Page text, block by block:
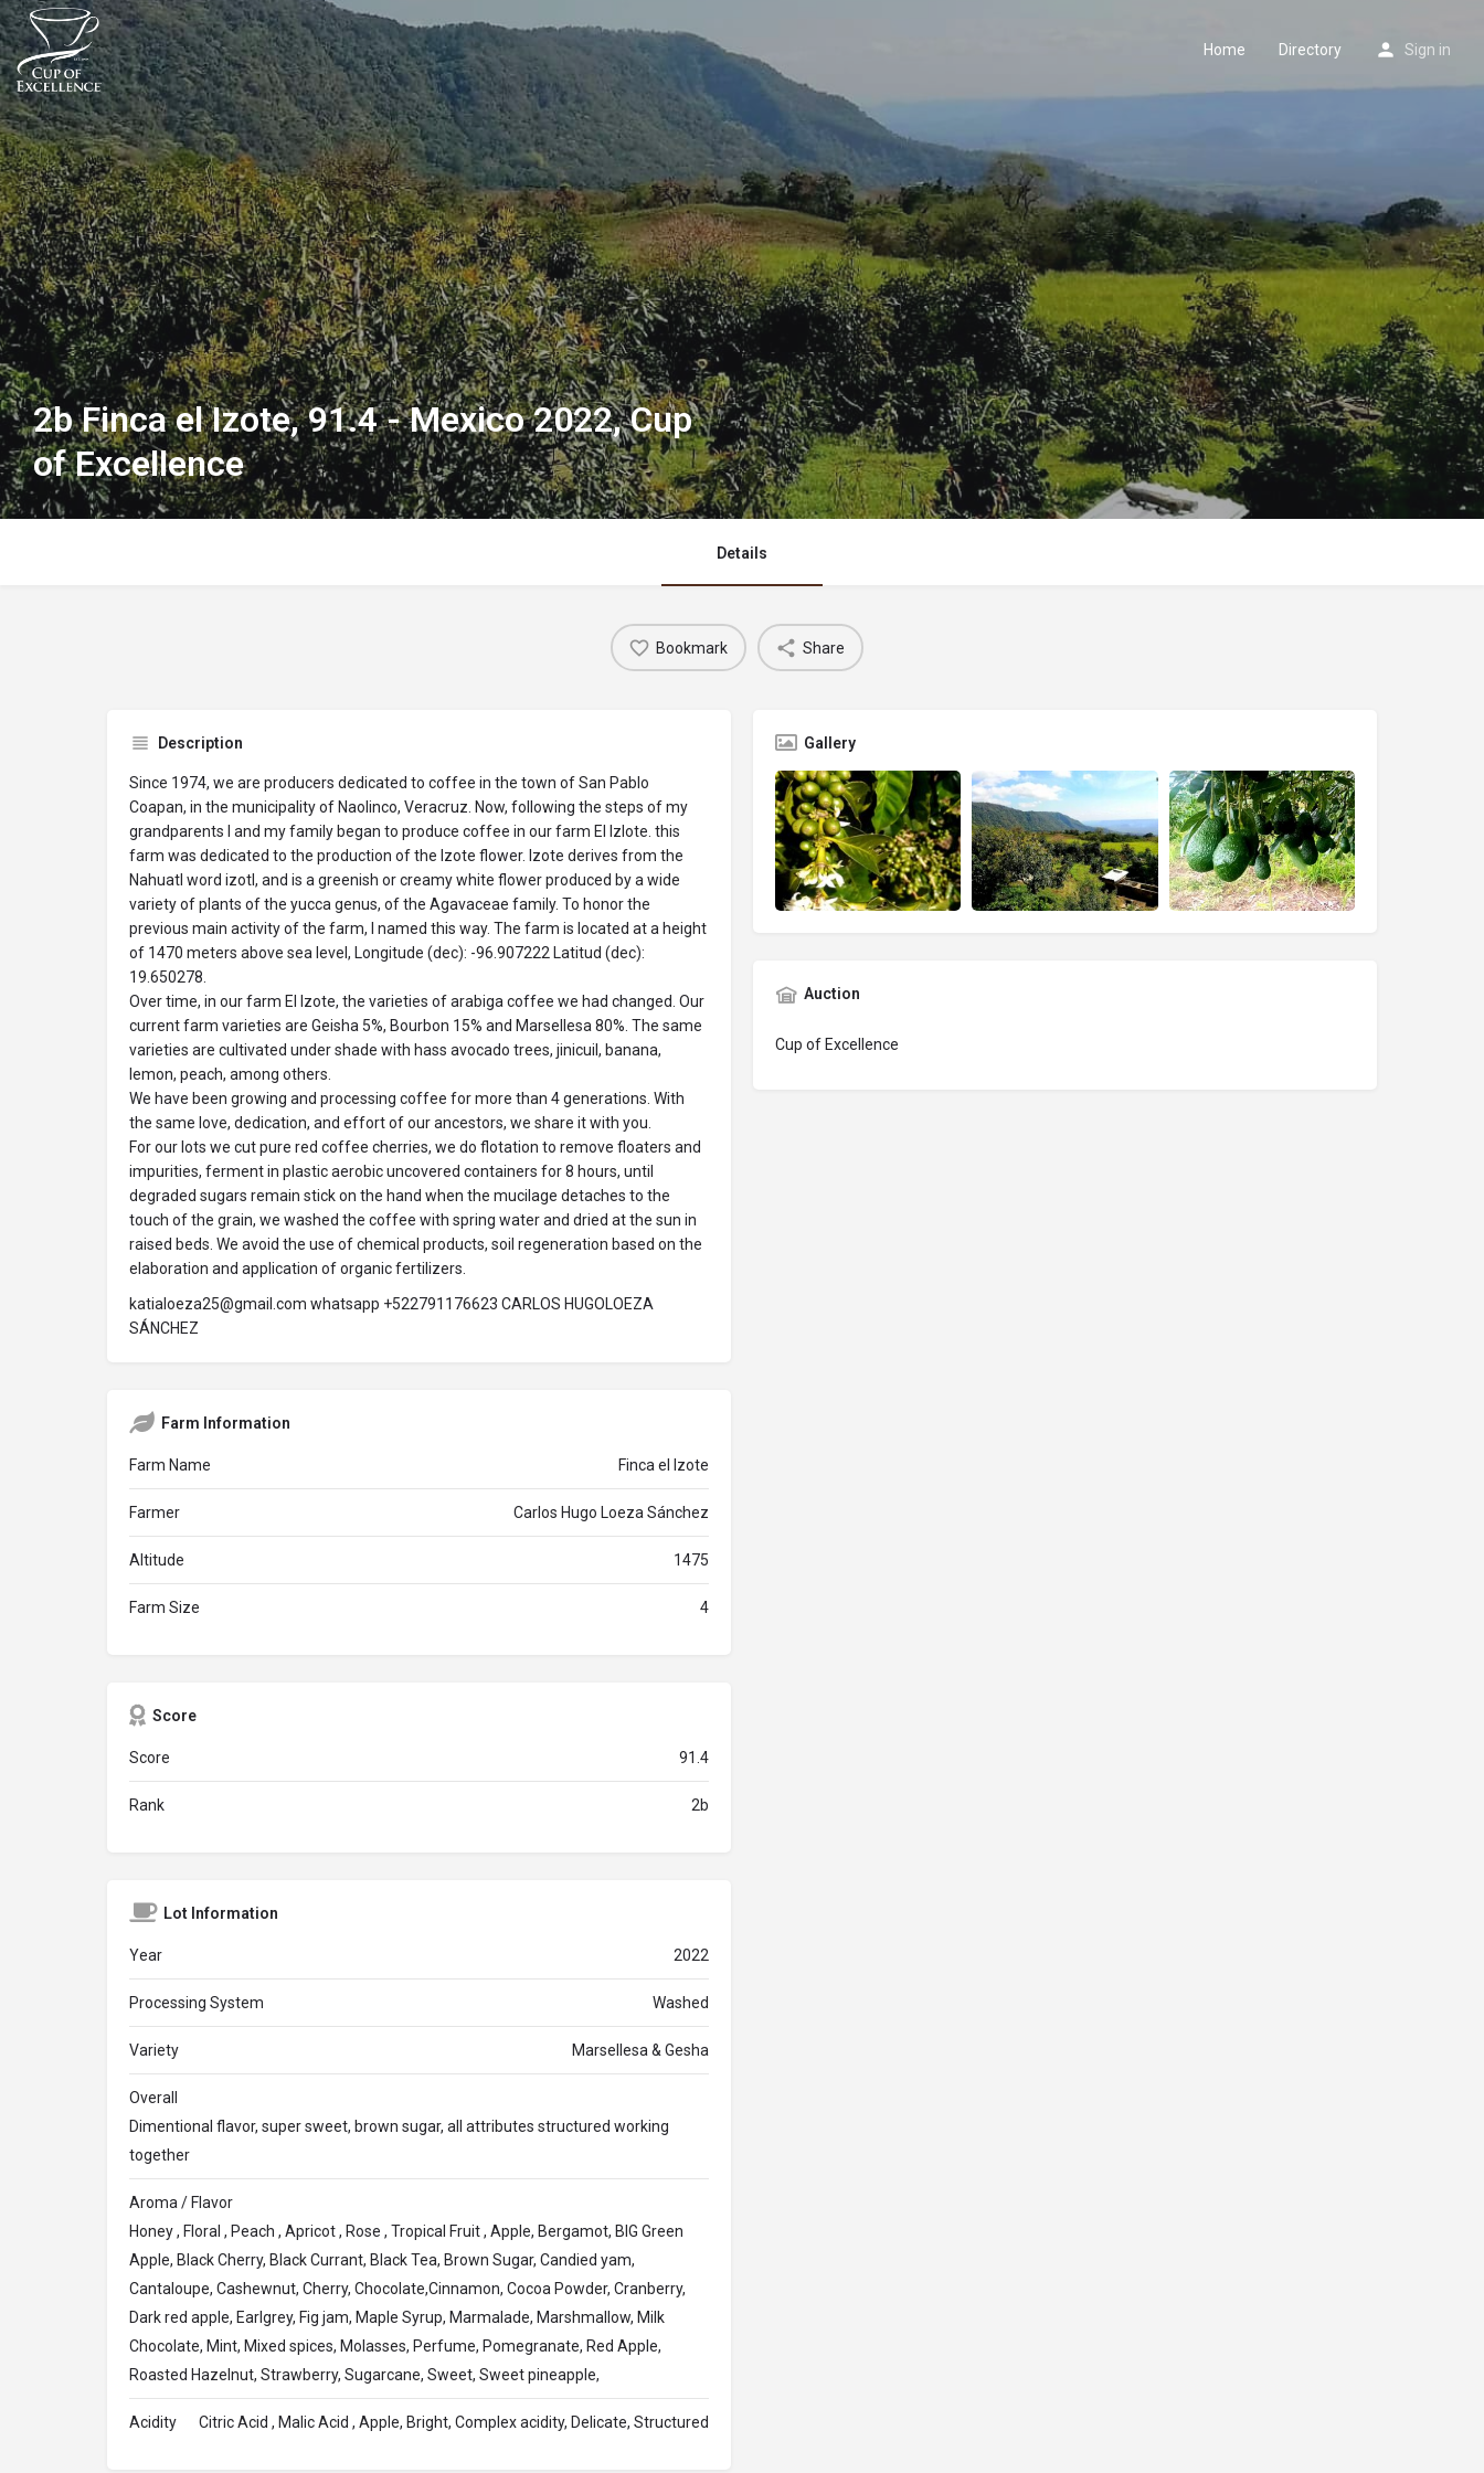
Home Directory Sign in
2b Finca el Izote, 91.4 - Mexico 2022, Cup
of Excellence
Details
Bookmark Share
Description
Since 1974, we are producers dedicated to coffee in the town of San Pablo
Coapan, in the municipality of Naolinco, Veracruz. Now, following the steps of my
grandparents I and my family began to produce coffee in our farm El Izlote. this
farm was dedicated to the production of the Izote flower. Izote derives from the
Nahuatl word izotl, and is a greenish or creamy white flower produced by a wide
variety of plants of the yucca genus, of the Agavaceae family. To honor the
previous main activity of the farm, I named this way. The farm is located at a height
of 1470 meters above sea level, Longitude (dec): -96.907222 Latitud (dec):
19.650278.
Over time, in our farm El Izote, the varieties of arabiga coffee we had changed. Our
current farm varieties are Geisha 5%, Bourbon 15% and Marsellesa 80%. The same
varieties are cultivated under shade with hass avocado trees, jinicuil, banana,
lemon, peach, among others.
We have been growing and processing coffee for more than 4 generations. With
the same love, dedication, and effort of our ancestors, we share it with you.
For our lots we cut pure red coffee cherries, we do flotation to remove floaters and
impurities, ferment in plastic aerobic uncovered containers for 8 hours, until
degraded sugars remain stick on the hand when the mucilage detaches to the
touch of the grain, we washed the coffee with spring water and dried at the sun in
raised beds. We avoid the use of chemical products, soil regeneration based on the
elaboration and application of organic fertilizers.
katialoeza25@gmail.com whatsapp +522791176623 CARLOS HUGOLOEZA
SÁNCHEZ
Farm Information
Farm Name Finca el Izote
Farmer Carlos Hugo Loeza Sánchez
Altitude 1475
Farm Size 4
Score
Score 91.4
Rank 2b
Lot Information
Year 2022
Processing System Washed
Variety Marsellesa & Gesha
Overall
Dimentional flavor, super sweet, brown sugar, all attributes structured working
together
Aroma / Flavor
Honey , Floral , Peach , Apricot , Rose , Tropical Fruit , Apple, Bergamot, BIG Green
Apple, Black Cherry, Black Currant, Black Tea, Brown Sugar, Candied yam,
Cantaloupe, Cashewnut, Cherry, Chocolate,Cinnamon, Cocoa Powder, Cranberry,
Dark red apple, Earlgrey, Fig jam, Maple Syrup, Marmalade, Marshmallow, Milk
Chocolate, Mint, Mixed spices, Molasses, Perfume, Pomegranate, Red Apple,
Roasted Hazelnut, Strawberry, Sugarcane, Sweet, Sweet pineapple,
Acidity Citric Acid , Malic Acid , Apple, Bright, Complex acidity, Delicate, Structured
Gallery
Auction
Cup of Excellence